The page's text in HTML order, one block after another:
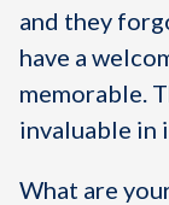
and they
have a
memorable.
invaluable in
What are